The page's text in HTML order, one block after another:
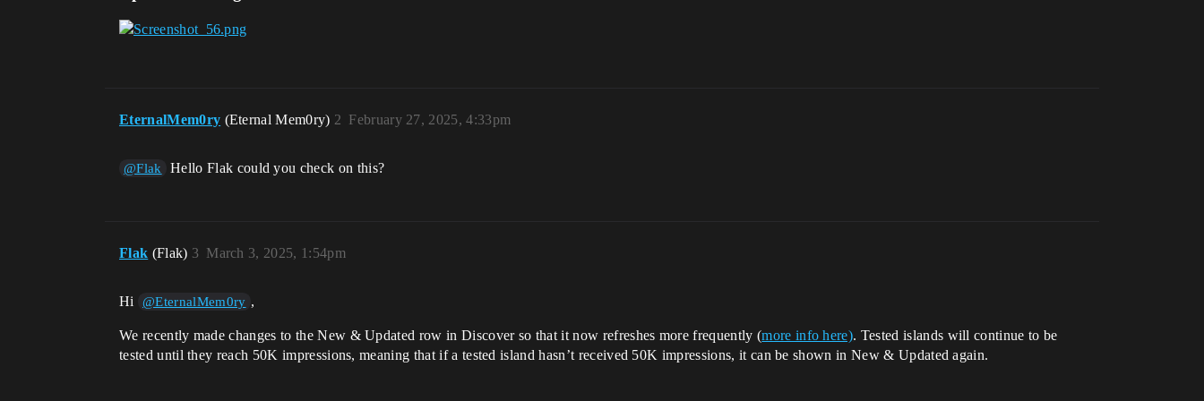
EternalMem0ry (Eternal Mem0ry) February 27, 2025, 4:33pm
2
@Flak Hello Flak could you check on this?
Flak (Flak) March 3, 2025, 1:54pm
3
Hi @EternalMem0ry ,
We recently made changes to the New & Updated row in Discover so that it now refreshes more frequently (more info here). Tested islands will continue to be
tested until they reach 50K impressions, meaning that if a tested island hasn’t received 50K impressions, it can be shown in New & Updated again.